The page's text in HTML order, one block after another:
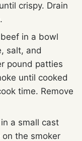
crispy. Drain
in a bowl
salt, and
pound patties
until cooked
time. Remove
a small cast
the smoker